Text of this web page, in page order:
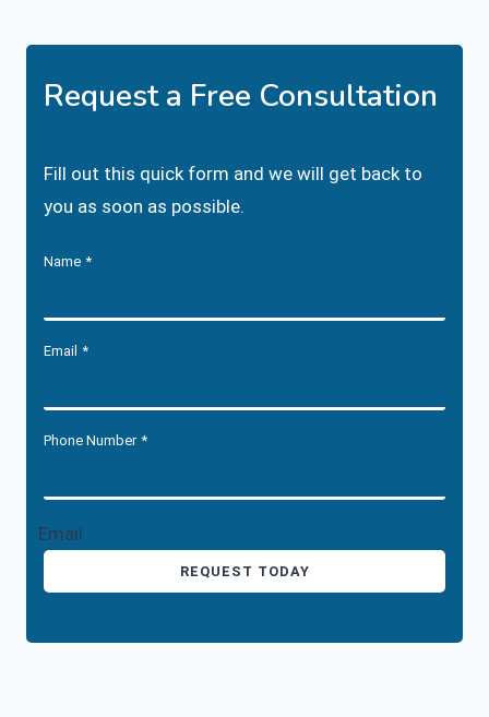
Request a Free Consultation
Fill out this quick form and we will get back to
you as soon as possible.
Name *
Email *
Phone Number *
Email
REQUEST TODAY